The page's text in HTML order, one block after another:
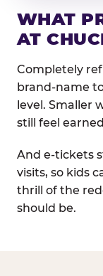
WHAT
AT
Completely
brand-name
level. Smaller
still feel
And e-tickets
visits, so kids
thrill of the
should be.